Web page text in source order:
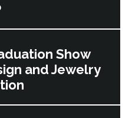
Show
and Jewelry